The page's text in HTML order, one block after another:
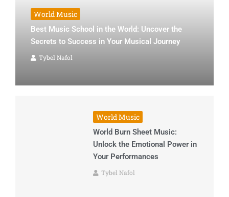
World Music
Best Music School in the World: Uncover the
Secrets to Success in Your Musical Journey
Tybel Nafol
World Music
World Burn Sheet Music:
Unlock the Emotional Power in
Your Performances
Tybel Nafol